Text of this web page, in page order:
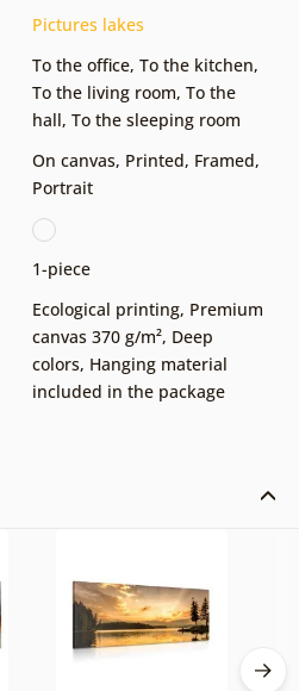
Pictures lakes
To the office, To the kitchen,
To the living room, To the
hall, To the sleeping room
On canvas, Printed, Framed,
Portrait
1-piece
Ecological printing, Premium
canvas 370 g/m², Deep
colors, Hanging material
included in the package